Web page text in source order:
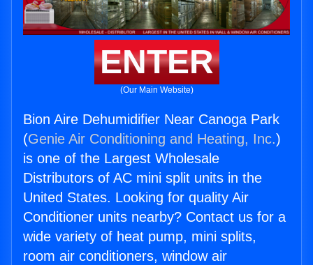
ENTER
(Our Main Website)
Bion Aire Dehumidifier Near Canoga Park
(Genie Air Conditioning and Heating, Inc.)
is one of the Largest Wholesale
Distributors of AC mini split units in the
United States. Looking for quality Air
Conditioner units nearby? Contact us for a
wide variety of heat pump, mini splits,
room air conditioners, window air